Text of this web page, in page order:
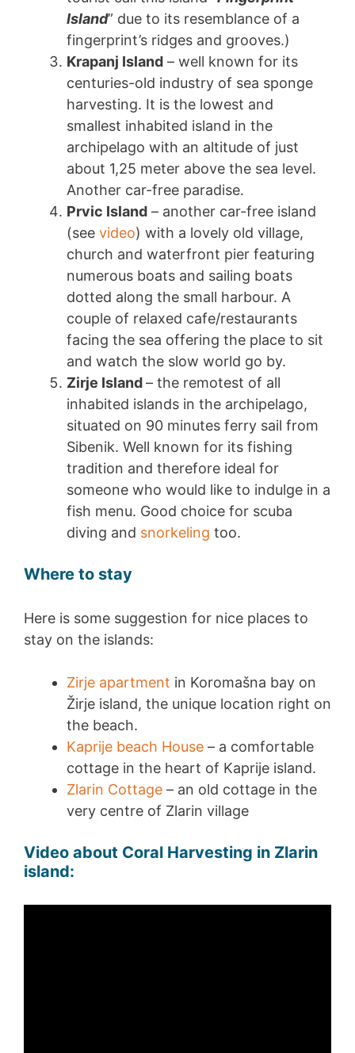
Island” due to its resemblance of a
fingerprint’s ridges and grooves.)
Krapanj Island – well known for its
centuries-old industry of sea sponge
harvesting. It is the lowest and
smallest inhabited island in the
archipelago with an altitude of just
about 1,25 meter above the sea level.
Another car-free paradise.
Prvic Island – another car-free island
(see video) with a lovely old village,
church and waterfront pier featuring
numerous boats and sailing boats
dotted along the small harbour. A
couple of relaxed cafe/restaurants
facing the sea offering the place to sit
and watch the slow world go by.
Zirje Island– the remotest of all
inhabited islands in the archipelago,
situated on 90 minutes ferry sail from
Sibenik. Well known for its fishing
tradition and therefore ideal for
someone who would like to indulge in a
fish menu. Good choice for scuba
diving and snorkeling too.
Where to stay
Here is some suggestion for nice places to
stay on the islands:
Zirje apartment in Koromašna bay on
Žirje island, the unique location right on
the beach.
Kaprije beach House – a comfortable
cottage in the heart of Kaprije island.
Zlarin Cottage – an old cottage in the
very centre of Zlarin village
Video about Coral Harvesting in Zlarin
island: